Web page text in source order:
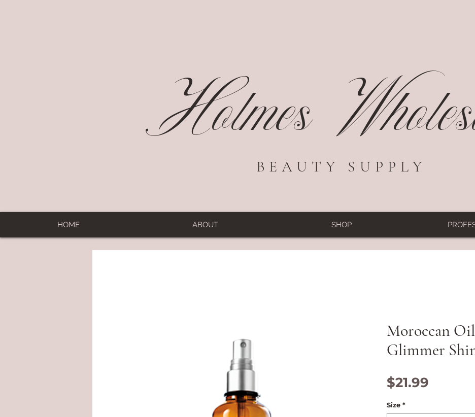
BEAUTY SUPPLY
Holmes
HOME ABOUT SHOP
Moroccan
Glimmer
$21.99
Size *